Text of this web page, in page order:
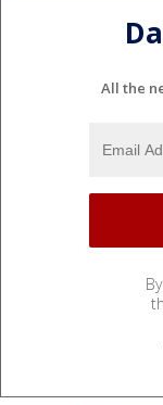
All the